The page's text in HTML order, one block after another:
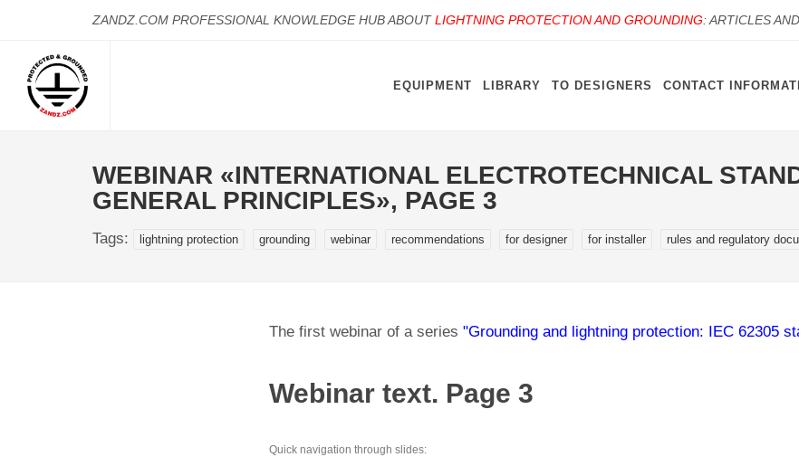
ZANDZ.COM PROFESSIONAL KNOWLEDGE HUB ABOUTLIGHTNING PROTECTION AND GROUNDING: ARTICLES
EQUIPMENT LIBRARY TO DESIGNERS CONTACT
WEBINAR «INTERNATIONAL ELECTROTECHNICAL
GENERAL PRINCIPLES», PAGE 3
Tags: lightning protection grounding webinar recommendations for designer for installer rules and regulatory
The first webinar of a series "Grounding and lightning protection: IEC 62305
Webinar text. Page 3
Quick navigation through slides: